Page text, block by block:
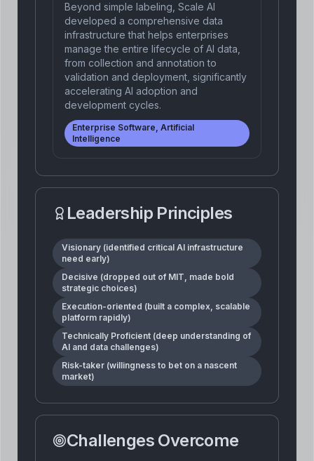
Beyond simple labeling, Scale AI
developed a comprehensive data
infrastructure that helps enterprises
manage the entire lifecycle of AI data,
from collection and annotation to
validation and deployment, significantly
accelerating AI adoption and
development cycles.
Enterprise Software, Artificial
Intelligence
Leadership Principles
Visionary (identified critical AI infrastructure
need early)
Decisive (dropped out of MIT, made bold
strategic choices)
Execution-oriented (built a complex, scalable
platform rapidly)
Technically Proficient (deep understanding of
AI and data challenges)
Risk-taker (willingness to bet on a nascent
market)
Challenges Overcome